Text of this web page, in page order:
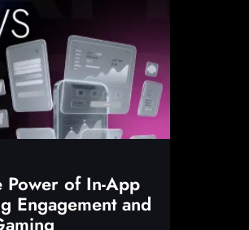
Power of In-App
Engagement and